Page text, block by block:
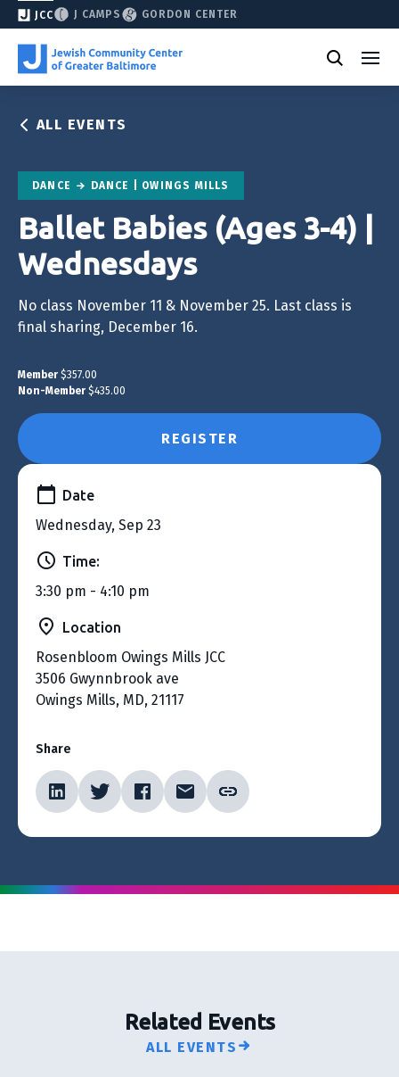
JCC J CAMPS GORDON CENTER
ALL EVENTS
DANCE DANCE | OWINGS MILLS
Ballet Babies (Ages 3-4) |
Wednesdays
No class November 11 & November 25. Last class is
final sharing, December 16.
Member $357.00
Non-Member $435.00
REGISTER
Date
Wednesday, Sep 23
Time:
3:30 pm - 4:10 pm
Location
Rosenbloom Owings Mills JCC
3506 Gwynnbrook ave
Owings Mills, MD, 21117
Share
Related Events
ALL EVENTS